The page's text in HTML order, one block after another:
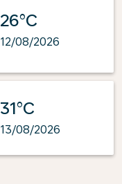
26°C
12/08/2026
31°C
13/08/2026